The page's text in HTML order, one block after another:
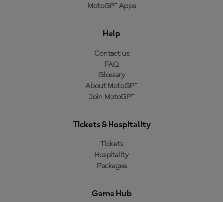
MotoGP™ Apps
Help
Contact us
FAQ
Glossary
About MotoGP™
Join MotoGP™
Tickets & Hospitality
Tickets
Hospitality
Packages
Game Hub